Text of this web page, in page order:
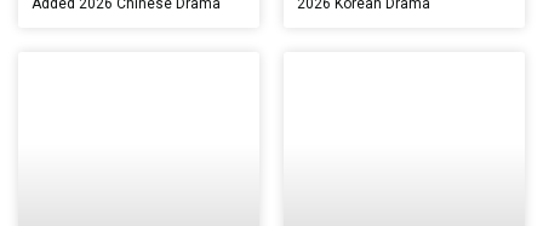
Added 2026 Chinese Drama
2026 Korean Drama